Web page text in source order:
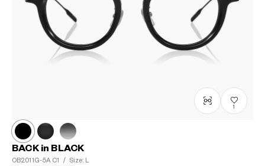
1
BACK in BLACK
OB2011G-5A C1 / Size: L